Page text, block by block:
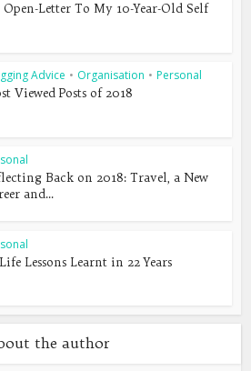
Letter To My 10-Year-Old Self
Advice • Organisation • Personal
Viewed Posts of 2018
Back on 2018: Travel, a New
and...
Lessons Learnt in 22 Years
the author